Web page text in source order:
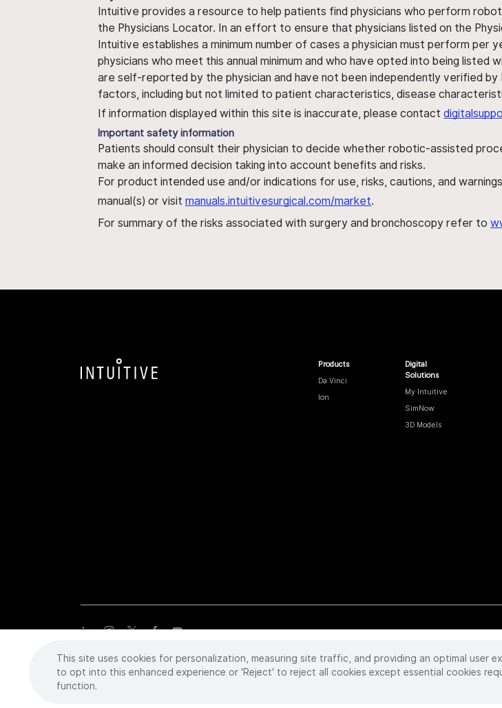
Intuitive provides a resource to help patients find physicians who perform
the Physicians Locator. In an effort to ensure that physicians listed on the
Intuitive establishes a minimum number of cases a physician must perform per
physicians who meet this annual minimum and who have opted into being
are self-reported by the physician and have not been independently verified
factors, including but not limited to patient characteristics, disease
If information displayed within this site is inaccurate, please contact
Important safety information
Patients should consult their physician to decide whether robotic-assisted
make an informed decision taking into account benefits and risks.
For product intended use and/or indications for use, risks, cautions, and
manual(s) or visit manuals.intuitivesurgical.com/market.
For summary of the risks associated with surgery and bronchoscopy refer to
Products
Da Vinci
Ion
Digital
Solutions
My Intuitive
SimNow
3D Models
Copyright©2026 Intuitive Surgical Operations, Inc. All rights reserved. Product and brand names/logos, including
trademarks or registered trademarks of Intuitive Surgical or their respective owner.Seewww.intuitive.com/
This site uses cookies for personalization, measuring site traffic, and providing an optimal user
to opt into this enhanced experience or 'Reject' to reject all cookies except essential cookies
function.